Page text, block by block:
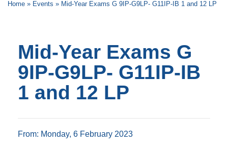
Home » Events » Mid-Year Exams G 9IP-G9LP- G11IP-IB 1 and 12 LP
Mid-Year Exams G
9IP-G9LP- G11IP-IB
1 and 12 LP
From: Monday, 6 February 2023